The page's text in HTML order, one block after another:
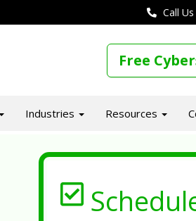
Call
Free
Industries Resources